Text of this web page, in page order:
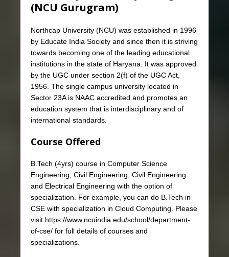
(NCU Gurugram)
Northcap University (NCU) was established in 1996
by Educate India Society and since then it is striving
towards becoming one of the leading educational
institutions in the state of Haryana. It was approved
by the UGC under section 2(f) of the UGC Act,
1956. The single campus university located in
Sector 23A is NAAC accredited and promotes an
education system that is interdisciplinary and of
international standards.
Course Offered
B.Tech (4yrs) course in Computer Science
Engineering, Civil Engineering, Civil Engineering
and Electrical Engineering with the option of
specialization. For example, you can do B.Tech in
CSE with specialization in Cloud Computing. Please
visit https://www.ncuindia.edu/school/department-
of-cse/ for full details of courses and
specializations.